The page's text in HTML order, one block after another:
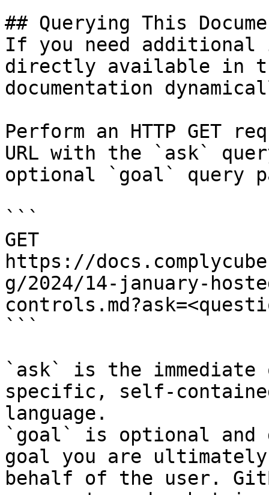
## Querying This
If you need
directly available in
documentation
Perform an HTTP GET
URL with the `ask`
optional `goal` query
```
GET
https://
g/2024/14-january-
```
`ask` is the
specific, self-
language.
`goal` is optional and
goal you are
behalf of the user.